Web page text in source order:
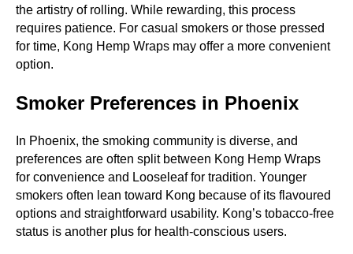
the artistry of rolling. While rewarding, this process
requires patience. For casual smokers or those pressed
for time, Kong Hemp Wraps may offer a more convenient
option.
Smoker Preferences in Phoenix
In Phoenix, the smoking community is diverse, and
preferences are often split between Kong Hemp Wraps
for convenience and Looseleaf for tradition. Younger
smokers often lean toward Kong because of its flavoured
options and straightforward usability. Kong’s tobacco-free
status is another plus for health-conscious users.